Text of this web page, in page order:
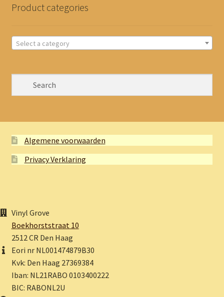
Product categories
Select a category
Algemene voorwaarden
Privacy Verklaring
Vinyl Grove
Boekhorststraat 10
2512 CR Den Haag
Eori nr NL001474879B30
Kvk: Den Haag 27369384
Iban: NL21RABO 0103400222
BIC: RABONL2U